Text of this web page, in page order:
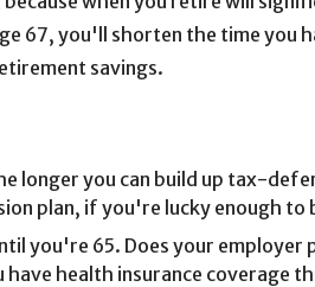
67, you'll shorten the time you
savings.
longer you can build up tax-
plan, if you're lucky enough to
you're 65. Does your
health insurance coverage